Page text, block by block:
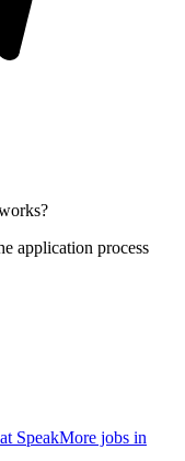
application process
SpeakMore jobs in